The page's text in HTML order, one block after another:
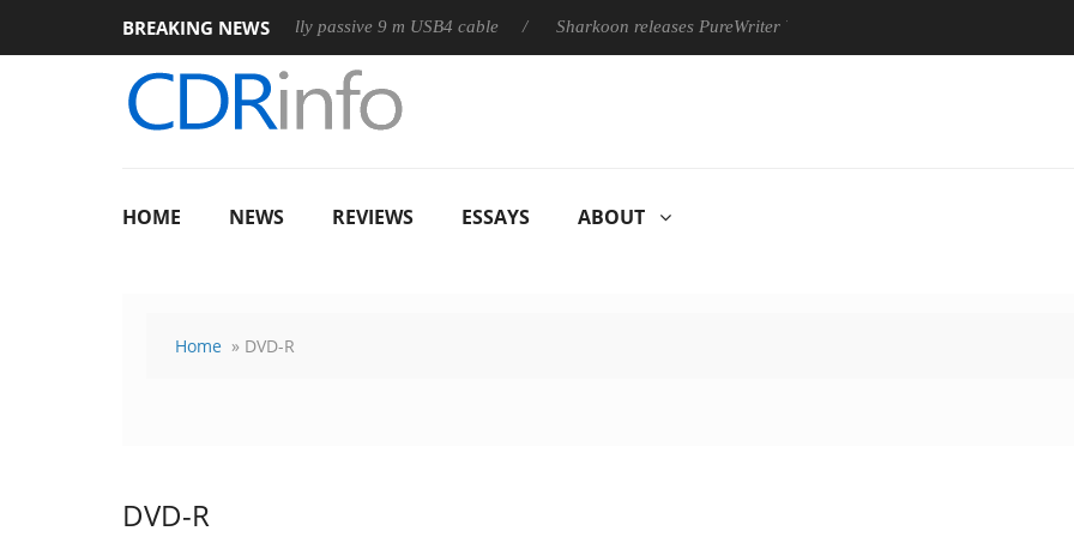
BREAKING NEWS
Club3D releases its first fully passive 9 m USB4 cable Sharkoon releases PureWriter W100 keyboard
HOME NEWS REVIEWS ESSAYS ABOUT
Home » DVD-R
DVD-R